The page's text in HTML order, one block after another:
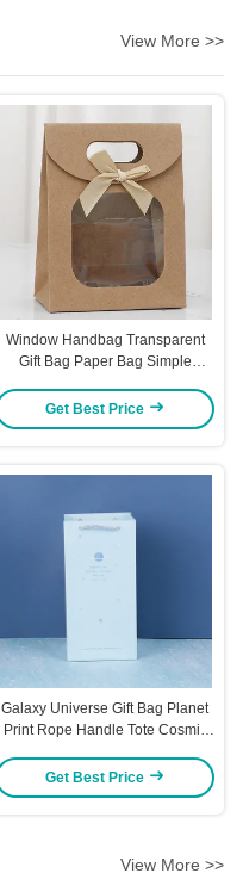
View More >>
Window Handbag Transparent
Gift Bag Paper Bag Simple
Kraft Paper Bag
Get Best Price
Galaxy Universe Gift Bag Planet
Print Rope Handle Tote Cosmic
Packaging
Get Best Price
View More >>